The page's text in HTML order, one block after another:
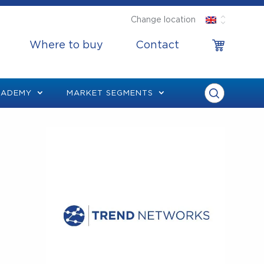
Change location
Where to buy Contact
MARKET SEGMENTS